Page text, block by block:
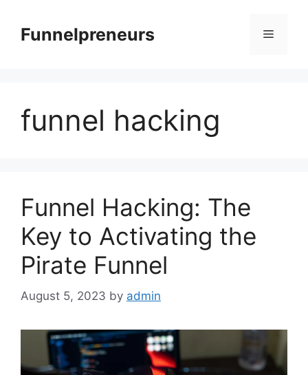
contentFunnelpreneurs Menu
funnel hacking
Funnel Hacking: The
Key to Activating the
Pirate Funnel
August 5, 2023 by admin